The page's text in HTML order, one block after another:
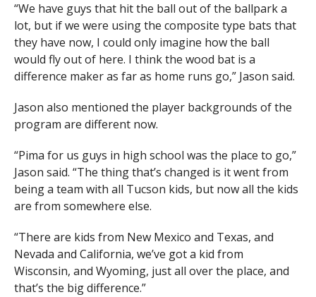
“We have guys that hit the ball out of the ballpark a
lot, but if we were using the composite type bats that
they have now, I could only imagine how the ball
would fly out of here. I think the wood bat is a
difference maker as far as home runs go,” Jason said.
Jason also mentioned the player backgrounds of the
program are different now.
“Pima for us guys in high school was the place to go,”
Jason said. “The thing that’s changed is it went from
being a team with all Tucson kids, but now all the kids
are from somewhere else.
“There are kids from New Mexico and Texas, and
Nevada and California, we’ve got a kid from
Wisconsin, and Wyoming, just all over the place, and
that’s the big difference.”